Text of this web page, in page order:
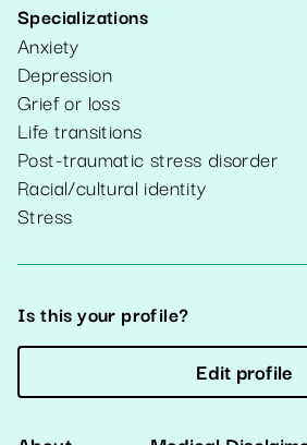
Specializations
Anxiety
Depression
Grief or loss
Life transitions
Post-traumatic stress disorder
Racial/cultural identity
Stress
Is this your profile?
Edit profile